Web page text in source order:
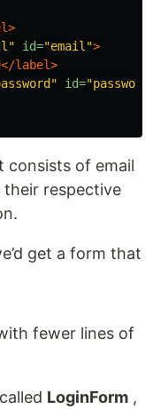
id="email">
</label>
id=
consists of email
respective
get a form that
fewer lines of
LoginForm ,